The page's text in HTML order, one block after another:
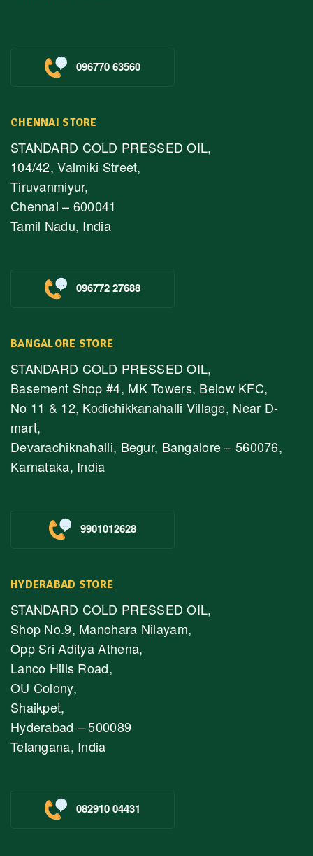
096770 63560
CHENNAI STORE
STANDARD COLD PRESSED OIL,
104/42, Valmiki Street,
Tiruvanmiyur,
Chennai – 600041
Tamil Nadu, India
096772 27688
BANGALORE STORE
STANDARD COLD PRESSED OIL,
Basement Shop #4, MK Towers, Below KFC,
No 11 & 12, Kodichikkanahalli Village, Near D-
mart,
Devarachiknahalli, Begur, Bangalore – 560076,
Karnataka, India
9901012628
HYDERABAD STORE
STANDARD COLD PRESSED OIL,
Shop No.9, Manohara Nilayam,
Opp Sri Aditya Athena,
Lanco Hills Road,
OU Colony,
Shaikpet,
Hyderabad – 500089
Telangana, India
082910 04431